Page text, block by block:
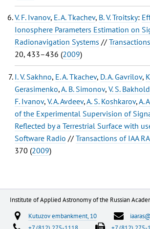
V. F. Ivanov, E. A. Tkachev, B. V. Troitsky:
Ionosphere Parameters Estimation on
Radionavigation Systems //
20, 433–436 (2009)
I. V. Sakhno, E. A. Tkachev, D. A. Gavrilov,
Gerasimenko,A. B. Simonov, V. S.
F. Ivanov, V. A. Avdeev,A. S. Koshkarov,A.
of the Experimental Supervision of
Reflected by a Terrestrial Surface with
Software Radio // Transactions of IAA
370 (2009)
Institute of Applied Astronomy of the Russian
Kutuzov embankment, 10